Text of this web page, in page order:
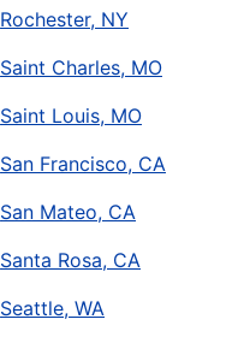
Rochester, NY
Saint Charles, MO
Saint Louis, MO
San Francisco, CA
San Mateo, CA
Santa Rosa, CA
Seattle, WA